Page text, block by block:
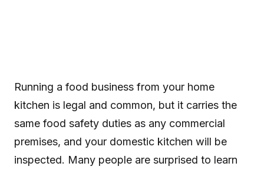
Running a food business from your home
kitchen is legal and common, but it carries the
same food safety duties as any commercial
premises, and your domestic kitchen will be
inspected. Many people are surprised to learn